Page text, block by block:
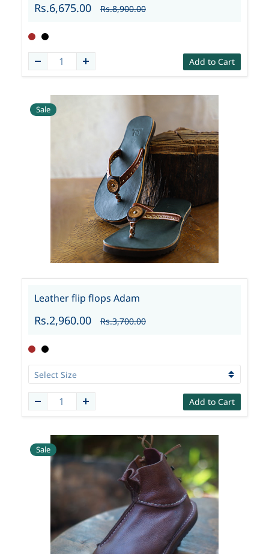
Rs.6,675.00 Rs.8,900.00
Add to Cart
Sale
Leather flip flops Adam
Rs.2,960.00 Rs.3,700.00
Add to Cart
Sale